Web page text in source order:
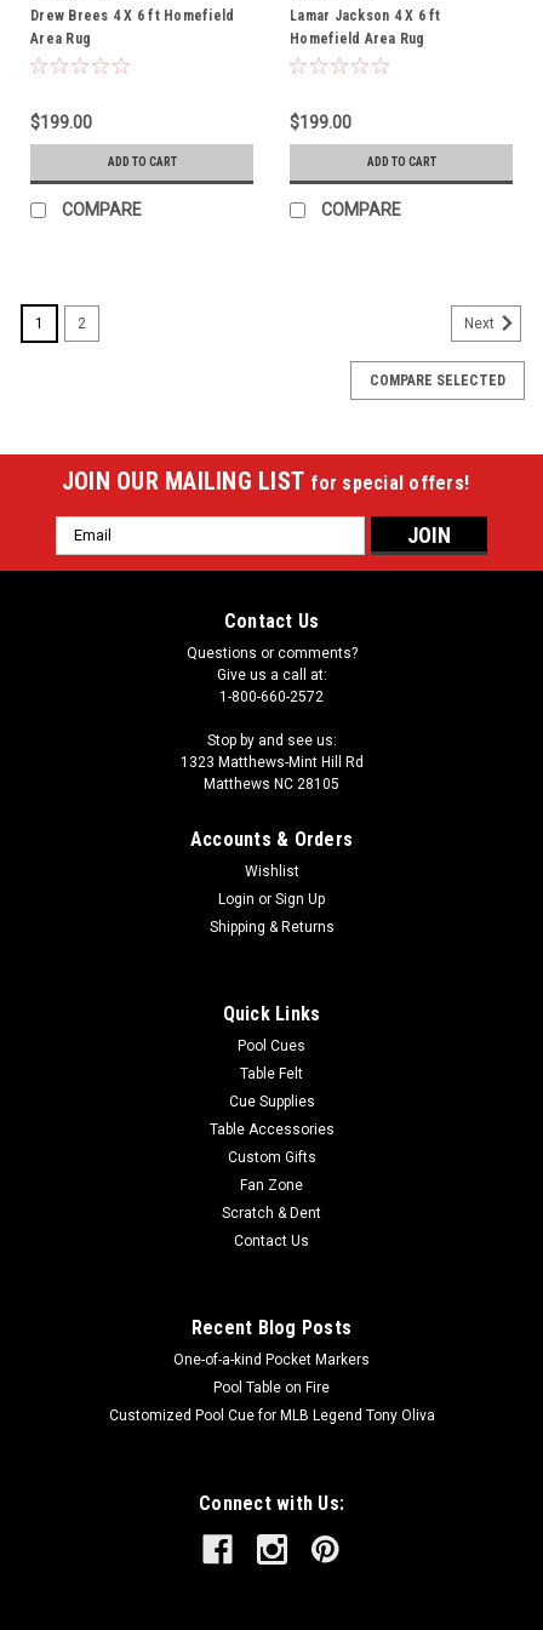
Drew Brees 4 X 6 ft Homefield
Area Rug
$199.00
ADD TO CART
COMPARE
Lamar Jackson 4 X 6 ft
Homefield Area Rug
$199.00
ADD TO CART
COMPARE
1 2 Next
COMPARE SELECTED
JOIN OUR MAILING LIST for special offers!
Email
Address
Contact Us
Questions or comments?
Give us a call at:
1-800-660-2572
Stop by and see us:
1323 Matthews-Mint Hill Rd
Matthews NC 28105
Accounts & Orders
Wishlist
Login or Sign Up
Shipping & Returns
Quick Links
Pool Cues
Table Felt
Cue Supplies
Table Accessories
Custom Gifts
Fan Zone
Scratch & Dent
Contact Us
Recent Blog Posts
One-of-a-kind Pocket Markers
Pool Table on Fire
Customized Pool Cue for MLB Legend Tony Oliva
Connect with Us: